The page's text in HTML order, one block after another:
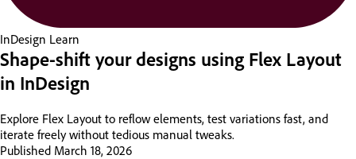
InDesign Learn
Shape-shift your designs using Flex Layout
in InDesign
Explore Flex Layout to reflow elements, test variations fast, and
iterate freely without tedious manual tweaks.
Published March 18, 2026